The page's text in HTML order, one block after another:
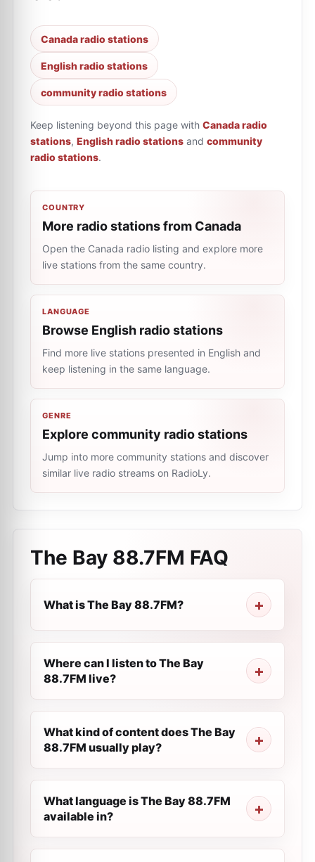
Canada radio stations
English radio stations
community radio stations
Keep listening beyond this page with Canada radio
stations, English radio stations and community
radio stations.
COUNTRY
More radio stations from Canada
Open the Canada radio listing and explore more
live stations from the same country.
LANGUAGE
Browse English radio stations
Find more live stations presented in English and
keep listening in the same language.
GENRE
Explore community radio stations
Jump into more community stations and discover
similar live radio streams on RadioLy.
The Bay 88.7FM FAQ
What is The Bay 88.7FM?
Where can I listen to The Bay
88.7FM live?
What kind of content does The Bay
88.7FM usually play?
What language is The Bay 88.7FM
available in?